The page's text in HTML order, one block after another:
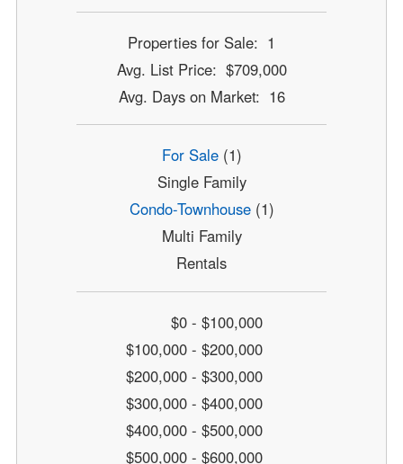
Properties for Sale: 1
Avg. List Price: $709,000
Avg. Days on Market: 16
For Sale(1)
Single Family
Condo-Townhouse(1)
Multi Family
Rentals
$0 - $100,000
$100,000 - $200,000
$200,000 - $300,000
$300,000 - $400,000
$400,000 - $500,000
$500,000 - $600,000